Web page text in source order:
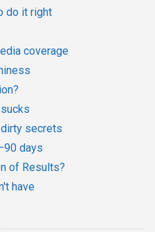
do it right
coverage
secrets
days
of Results?
have